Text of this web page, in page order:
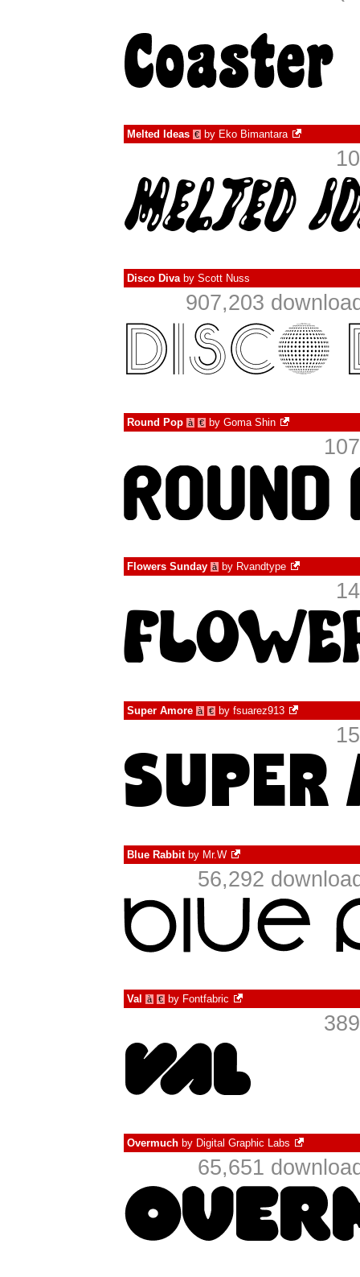
Melted Ideas € by Eko Bimantara
Disco Divaby Scott Nuss
907,203
Round Pop à € by Goma Shin
Flowers Sunday à by Rvandtype
Super Amore à € by fsuarez913
Blue Rabbitby Mr.W
56,292
Val à € by Fontfabric
Overmuch by Digital Graphic Labs
65,651